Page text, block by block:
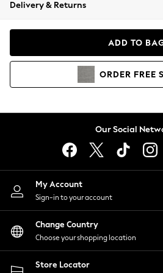
Coats & Jackets
Hoodies & Sweatshirts
Lingerie
Nightwear
Shirts & Blouses
Shorts
Skirts
Suits & Tailoring
Sportswear
Swimwear
Delivery & Returns
ADD TO
ORDER FREE
Our Social
My Account
Sign-in to your account
Change Country
Choose your shopping location
Store Locator